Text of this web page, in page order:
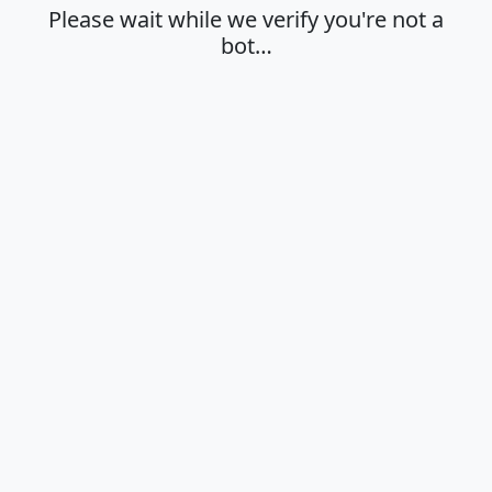
Please wait while we verify you're not a
bot…